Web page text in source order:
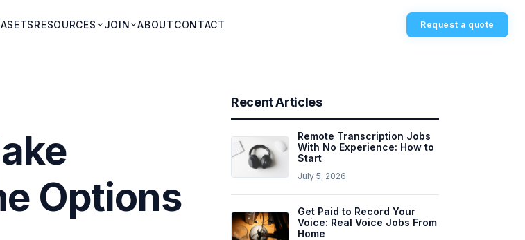
RESOURCES JOIN ABOUTCONTACT Request a quote
Options
Recent Articles
Remote Transcription Jobs
With No Experience: How to
Start
July 5, 2026
Get Paid to Record Your
Voice: Real Voice Jobs From
Home